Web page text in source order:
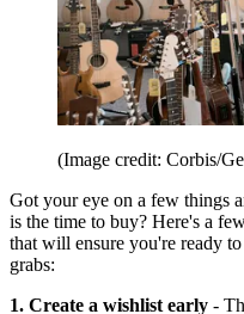
(Image credit: Corbis/
Got your eye on a few things
is the time to buy? Here's a
that will ensure you're ready
grabs:
1. Create a wishlist early -